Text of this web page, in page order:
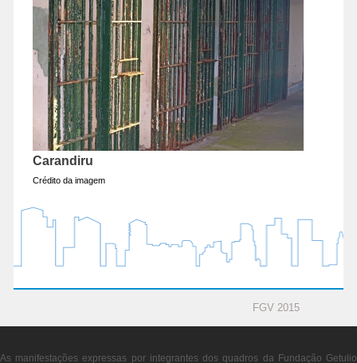
Carandiru
Crédito da imagem
FGV 2015
As manifestações expressas por integrantes dos quadros da Fundação Getulio